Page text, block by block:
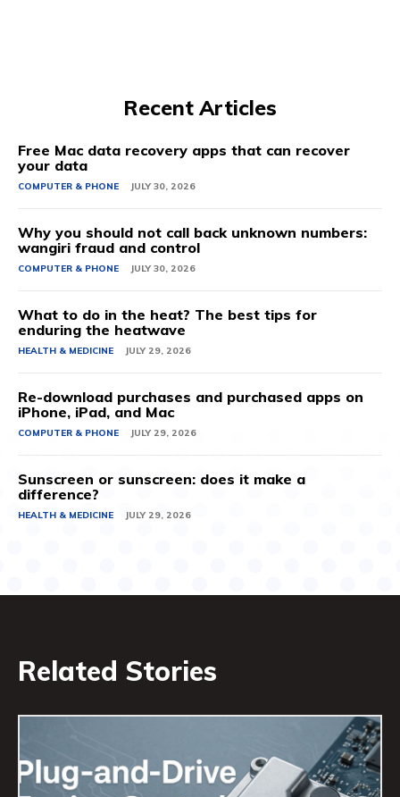
Recent Articles
Free Mac data recovery apps that can recover
your data
COMPUTER & PHONE JULY 30, 2026
Why you should not call back unknown numbers:
wangiri fraud and control
COMPUTER & PHONE JULY 30, 2026
What to do in the heat? The best tips for
enduring the heatwave
HEALTH & MEDICINE JULY 29, 2026
Re-download purchases and purchased apps on
iPhone, iPad, and Mac
COMPUTER & PHONE JULY 29, 2026
Sunscreen or sunscreen: does it make a
difference?
HEALTH & MEDICINE JULY 29, 2026
Related Stories